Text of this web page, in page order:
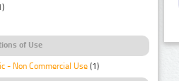
of Use
- Non Commercial Use (1)